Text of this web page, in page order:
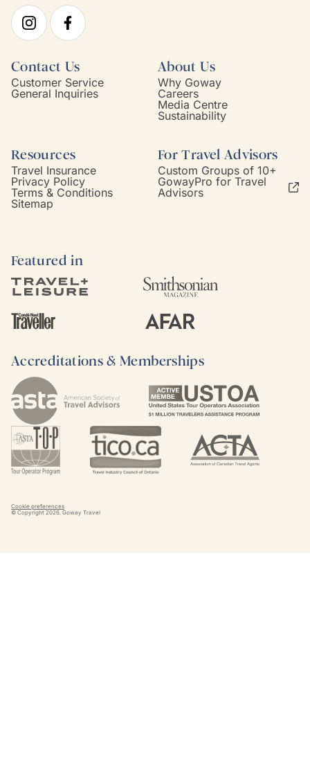
Contact Us
Customer Service
General Inquiries
About Us
Why Goway
Careers
Media Centre
Sustainability
Resources
Travel Insurance
Privacy Policy
Terms & Conditions
Sitemap
For Travel Advisors
Custom Groups of 10+
GowayPro for Travel
Advisors
Featured in
Accreditations & Memberships
Cookie preferences
© Copyright 2026 . Goway Travel